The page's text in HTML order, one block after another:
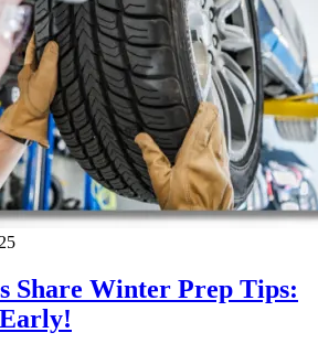
Share Winter Prep Tips: